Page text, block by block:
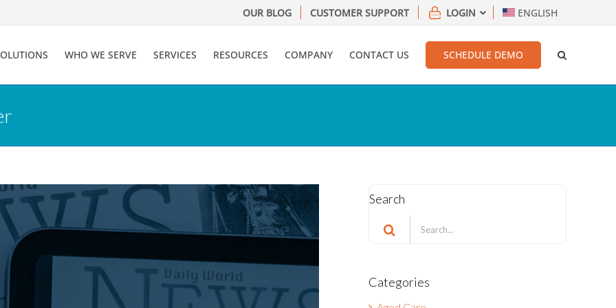
OUR BLOG CUSTOMER SUPPORT LOGIN ENGLISH
WHO WE SERVE SERVICES RESOURCES COMPANY CONTACT US SCHEDULE DEMO
Search
Search
for:
Categories